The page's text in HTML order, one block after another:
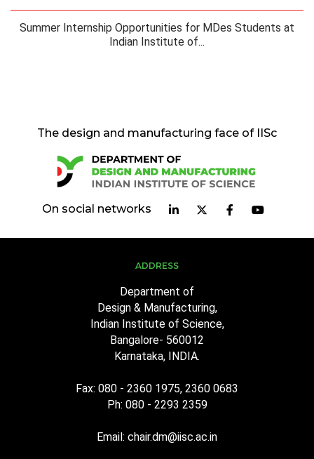
Summer Internship Opportunities for MDes Students at
Indian Institute of...
The design and manufacturing face of IISc
On social networks
ADDRESS
Department of
Design & Manufacturing,
Indian Institute of Science,
Bangalore- 560012
Karnataka, INDIA.
Fax: 080 - 2360 1975, 2360 0683
Ph: 080 - 2293 2359
Email: chair.dm@iisc.ac.in